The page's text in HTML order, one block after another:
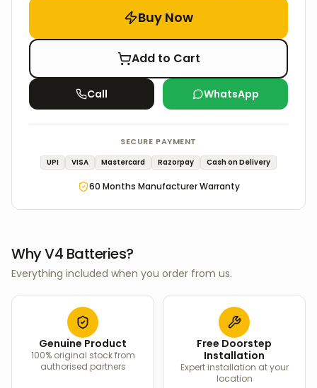
Buy Now
Add to Cart
Call WhatsApp
SECURE PAYMENT
UPI VISA Mastercard Razorpay Cash on Delivery
60 Months Manufacturer Warranty
Why V4 Batteries?
Everything included when you order from us.
Genuine Product
100% original stock from
authorised partners
Free Doorstep
Installation
Expert installation at your
location